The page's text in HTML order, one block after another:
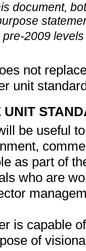
document,
2009
not
unit
UNIT
be useful
as part of
who are
is capable
of